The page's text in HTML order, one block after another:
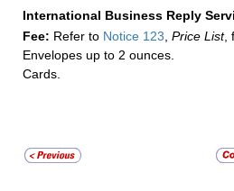
International Business Reply
Fee: Refer to Notice 123 Price List,
Envelopes up to 2 ounces.
Cards.